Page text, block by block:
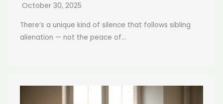
October 30, 2025
There’s a unique kind of silence that follows sibling
alienation — not the peace of...